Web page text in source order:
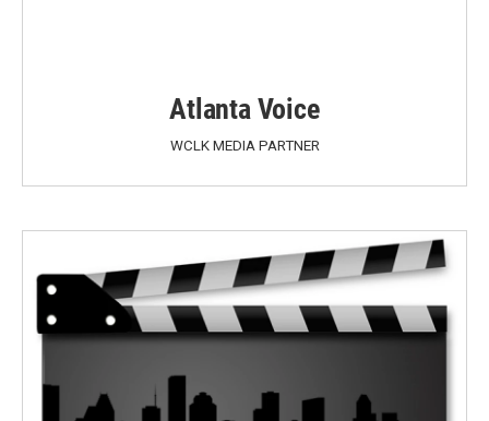
Atlanta Voice
WCLK MEDIA PARTNER